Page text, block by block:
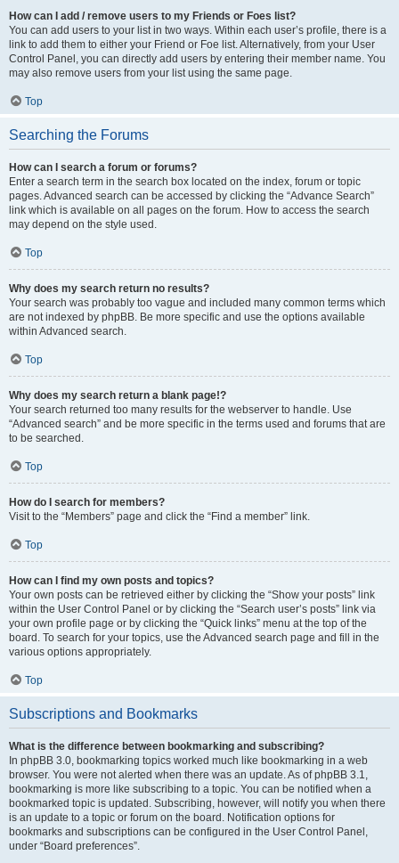
How can I add / remove users to my Friends or Foes list?
You can add users to your list in two ways. Within each user’s profile, there is a
link to add them to either your Friend or Foe list. Alternatively, from your User
Control Panel, you can directly add users by entering their member name. You
may also remove users from your list using the same page.
Top
Searching the Forums
How can I search a forum or forums?
Enter a search term in the search box located on the index, forum or topic
pages. Advanced search can be accessed by clicking the “Advance Search”
link which is available on all pages on the forum. How to access the search
may depend on the style used.
Top
Why does my search return no results?
Your search was probably too vague and included many common terms which
are not indexed by phpBB. Be more specific and use the options available
within Advanced search.
Top
Why does my search return a blank page!?
Your search returned too many results for the webserver to handle. Use
“Advanced search” and be more specific in the terms used and forums that are
to be searched.
Top
How do I search for members?
Visit to the “Members” page and click the “Find a member” link.
Top
How can I find my own posts and topics?
Your own posts can be retrieved either by clicking the “Show your posts” link
within the User Control Panel or by clicking the “Search user’s posts” link via
your own profile page or by clicking the “Quick links” menu at the top of the
board. To search for your topics, use the Advanced search page and fill in the
various options appropriately.
Top
Subscriptions and Bookmarks
What is the difference between bookmarking and subscribing?
In phpBB 3.0, bookmarking topics worked much like bookmarking in a web
browser. You were not alerted when there was an update. As of phpBB 3.1,
bookmarking is more like subscribing to a topic. You can be notified when a
bookmarked topic is updated. Subscribing, however, will notify you when there
is an update to a topic or forum on the board. Notification options for
bookmarks and subscriptions can be configured in the User Control Panel,
under “Board preferences”.